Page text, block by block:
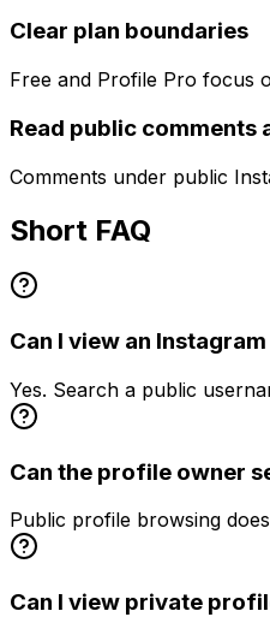
Clear plan boundaries
Free and Profile Pro focus
Read public comments
Comments under public
Short FAQ
Can I view an
Yes. Search a public
Can the profile owner
Public profile browsing
Can I view private